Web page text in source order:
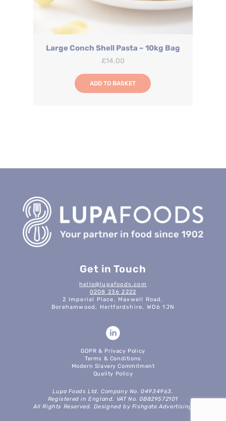
Large Conch Shell Pasta – 10kg Bag
£14.00
ADD TO BASKET
Get in Touch
hello@lupafoods.com
0208 236 2222
2 Imperial Place, Maxwell Road,
Borehamwood, Hertfordshire, WD6 1JN
GDPR & Privacy Policy
Terms & Conditions
Modern Slavery Commitment
Quality Policy
Lupa Foods Ltd. Company No. 04934963.
Registered in England. VAT No. GB829572101
All Rights Reserved. Designed by Fishgate Advertising